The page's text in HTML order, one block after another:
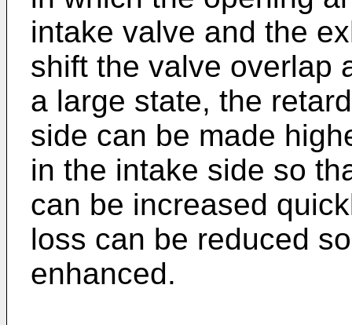
intake valve and the
shift the valve overlap
a large state, the
side can be made
in the intake side so
can be increased
loss can be reduced
enhanced.